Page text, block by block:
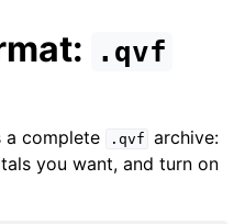
.qvf
a complete .qvf archive:
you want, and turn on